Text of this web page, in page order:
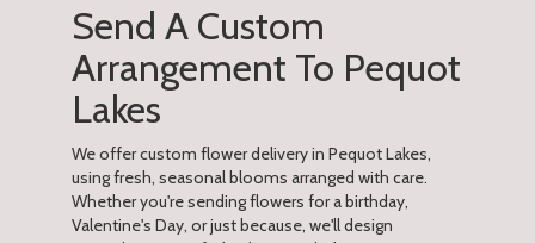
Send A Custom
Arrangement To Pequot
Lakes
We offer custom flower delivery in Pequot Lakes,
using fresh, seasonal blooms arranged with care.
Whether you're sending flowers for a birthday,
Valentine's Day, or just because, we'll design